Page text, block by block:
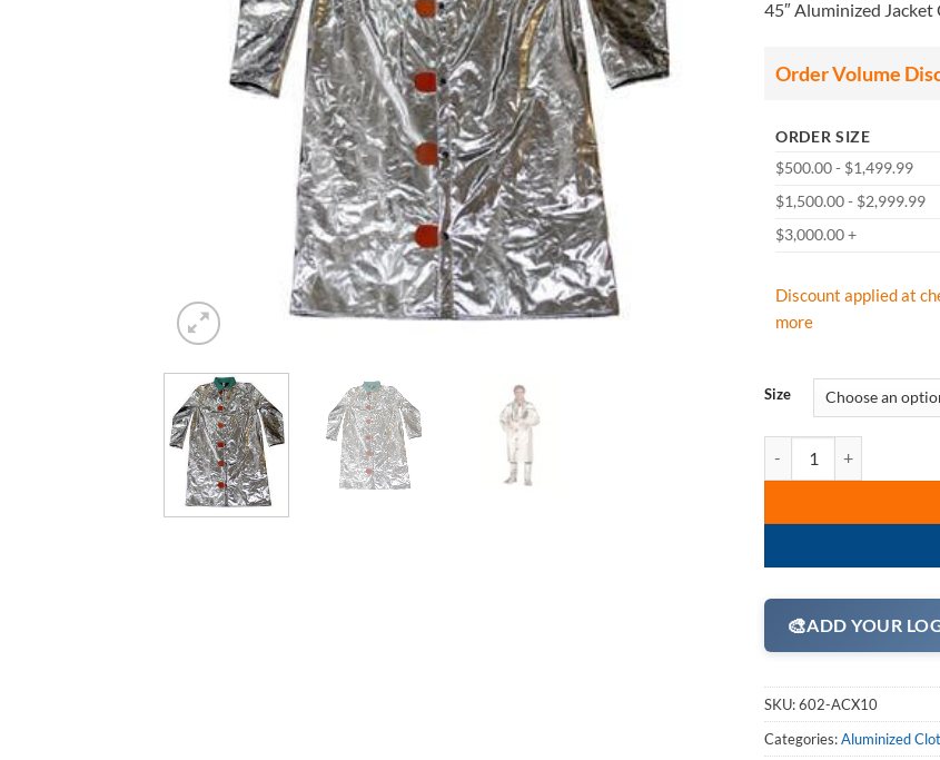
45″ Aluminized Jacket
Order Volume
ORDER SIZE
$500.00 - $1,499.99
$1,500.00 - $2,999.99
$3,000.00 +
Discount applied at
more
Size
🎨ADD YOUR
SKU:602-ACX10
Categories:Aluminized